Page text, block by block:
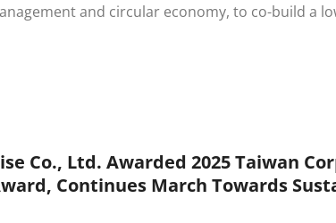
and circular economy, to co-build a
Co., Ltd. Awarded 2025 Taiwan
Continues March Towards